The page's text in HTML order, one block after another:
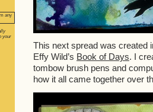
your
This next spread was created
Effy Wild’s Book of Days. I
tombow brush pens and
how it all came together over